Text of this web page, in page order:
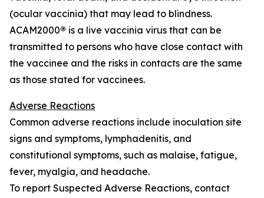
(ocular vaccinia) that may lead to blindness.
ACAM2000® is a live vaccinia virus that can be
transmitted to persons who have close contact with
the vaccinee and the risks in contacts are the same
as those stated for vaccinees.
Adverse Reactions
Common adverse reactions include inoculation site
signs and symptoms, lymphadenitis, and
constitutional symptoms, such as malaise, fatigue,
fever, myalgia, and headache.
To report Suspected Adverse Reactions, contact